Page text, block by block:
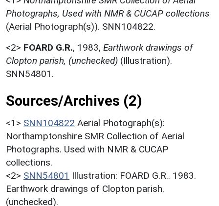
Photographs, Used with NMR & CUCAP collections
(Aerial Photograph(s)). SNN104822.
<2> FOARD G.R., 1983, Earthwork drawings of
Clopton parish, (unchecked) (Illustration).
SNN54801.
Sources/Archives (2)
<1> SNN104822 Aerial Photograph(s):
Northamptonshire SMR Collection of Aerial
Photographs. Used with NMR & CUCAP
collections.
<2> SNN54801 Illustration: FOARD G.R.. 1983.
Earthwork drawings of Clopton parish.
(unchecked).